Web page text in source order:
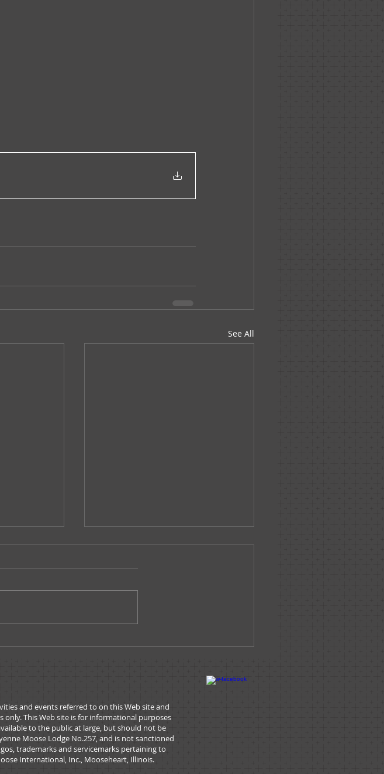
See All
and events referred to on this Web site and
This Web site is for informational purposes
to the public at large, but should not be
Moose Lodge No.257, and is not sanctioned
trademarks and servicemarks pertaining to
International, Inc., Mooseheart, Illinois.